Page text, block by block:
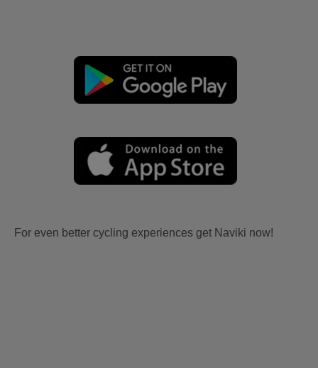
For even better cycling experiences get Naviki now!